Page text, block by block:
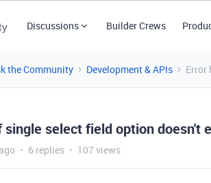
Discussions Builder Crews
the Community Development & APIs Error
single select field option doesn't
6 replies 107 views